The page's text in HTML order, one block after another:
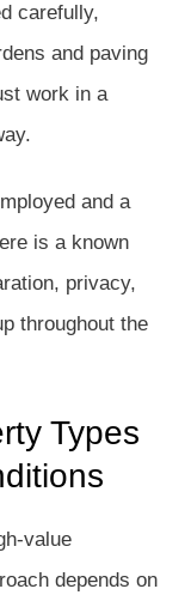
carefully,
and paving
work in a
and a
is a known
privacy,
throughout the
Types
value
depends on